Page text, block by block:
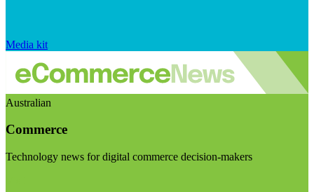
Media kit
Australian
Commerce
Technology news for digital commerce decision-makers